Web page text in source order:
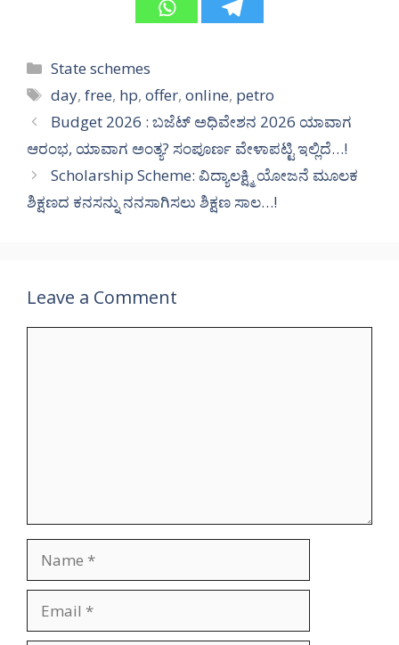
Categories
State schemes
Tags
day,free, hp,offer,online, petro
Budget 2026 : ಬಜೆಟ್ ಅಧಿವೇಶನ 2026 ಯಾವಾಗ
ಆರಂಭ, ಯಾವಾಗ ಅಂತ್ಯ? ಸಂಪೂರ್ಣ ವೇಳಾಪಟ್ಟಿ ಇಲ್ಲಿದೆ…!
Scholarship Scheme: ವಿದ್ಯಾಲಕ್ಷ್ಮಿ ಯೋಜನೆ ಮೂಲಕ
ಶಿಕ್ಷಣದ ಕನಸನ್ನು ನನಸಾಗಿಸಲು ಶಿಕ್ಷಣ ಸಾಲ…!
Leave a Comment